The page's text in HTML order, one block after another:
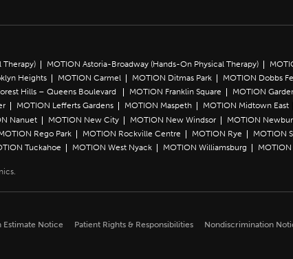
Therapy) MOTION Astoria-Broadway (Hands-On Physical Therapy)
Heights MOTION Carmel MOTION Ditmas Park MOTION Dobbs
Hills – Queens Boulevard MOTION Franklin Square MOTION
MOTION Lefferts Gardens MOTION Maspeth MOTION Midtown East
Nanuet MOTION New City MOTION New Windsor MOTION
Rego Park MOTION Rockville Centre MOTION Rye MOTION
Tuckahoe MOTION West Nyack MOTION Williamsburg
Estimate Notice Patient Rights & Responsibilities Nondiscrimination